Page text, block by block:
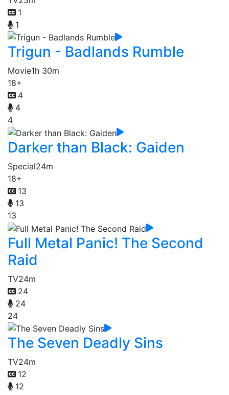
1
1
Trigun - Badlands Rumble
Movie1h 30m
18+
4
4
4
Darker than Black: Gaiden
Special24m
18+
13
13
13
Full Metal Panic! The Second
Raid
TV24m
24
24
24
The Seven Deadly Sins
TV24m
12
12